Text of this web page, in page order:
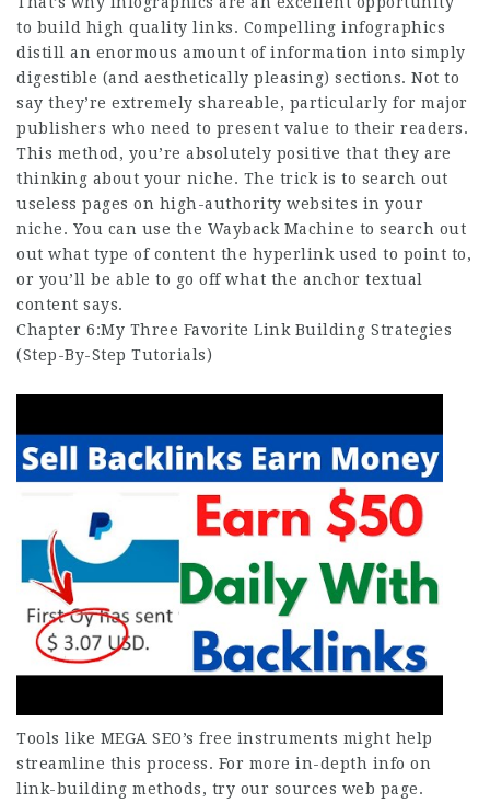
to build high quality links. Compelling infographics
distill an enormous amount of information into simply
digestible (and aesthetically pleasing) sections. Not to
say they’re extremely shareable, particularly for major
publishers who need to present value to their readers.
This method, you’re absolutely positive that they are
thinking about your niche. The trick is to search out
useless pages on high-authority websites in your
niche. You can use the Wayback Machine to search out
out what type of content the hyperlink used to point to,
or you’ll be able to go off what the anchor textual
content says.
Chapter 6:My Three Favorite Link Building Strategies
(Step-By-Step Tutorials)
Tools like MEGA SEO’s free instruments might help
streamline this process. For more in-depth info on
link-building methods, try our sources web page.